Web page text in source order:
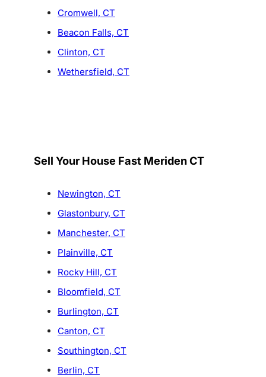
Cromwell, CT
Beacon Falls, CT
Clinton, CT
Wethersfield, CT
Sell Your House Fast Meriden CT
Newington, CT
Glastonbury, CT
Manchester, CT
Plainville, CT
Rocky Hill, CT
Bloomfield, CT
Burlington, CT
Canton, CT
Southington, CT
Berlin, CT